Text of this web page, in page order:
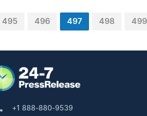
495 496 497 498 499
+1 888-880-9539